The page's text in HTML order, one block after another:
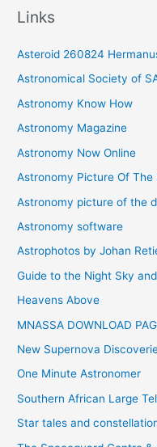
v
e
s
Links
Asteroid 260824
Astronomical Society of
Astronomy Know How
Astronomy Magazine
Astronomy Now Online
Astronomy Picture Of The
Astronomy picture of the
Astronomy software
Astrophotos by Johan
Guide to the Night Sky
Heavens Above
MNASSA DOWNLOAD
New Supernova
One Minute Astronomer
Southern African Large
Star tales and